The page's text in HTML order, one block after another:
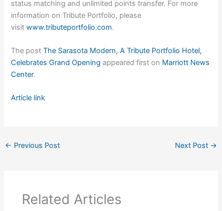
status matching and unlimited points transfer. For more
information on Tribute Portfolio, please
visitwww.tributeportfolio.com.
The postThe Sarasota Modern, A Tribute Portfolio Hotel,
Celebrates Grand Opening appeared first on Marriott News
Center.
Article link
← Previous Post Next Post →
Related Articles